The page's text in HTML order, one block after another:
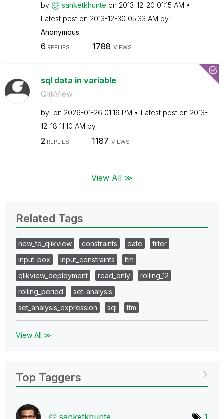
by sanketkhunte on ‎2013-12-20 01:15 AM
Latest post on ‎2013-12-30 05:33 AM by
Anonymous
6 REPLIES 1788 VIEWS
sql data in variable
QlikView
by on ‎2026-01-26 01:19 PM Latest post on ‎2013-
12-18 11:10 AM by
2 REPLIES 1187 VIEWS
View All ≫
Related Tags
new_to_qlikview constraints date
filter
input-box
input_constraints
ltm
qlikview_deployment
read_only
rolling_12
rolling_period
set-analysis
set_analysis_expression
sql ttm
View All ≫
Top Taggers
sanketkhunte 1